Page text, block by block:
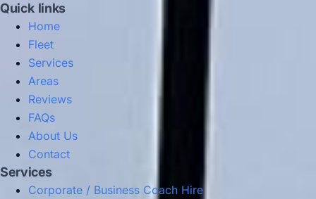
Quick links
Home
Fleet
Services
Areas
Reviews
FAQs
About Us
Contact
Services
Corporate / Business Coach Hire